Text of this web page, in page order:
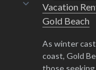
Vacation
Gold Beach
As winter
coast, Gold
those